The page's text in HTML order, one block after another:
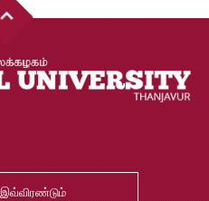
முடிவுகள்-மே2026
தேர்வு-முடிவுகள்-மே2026
Application